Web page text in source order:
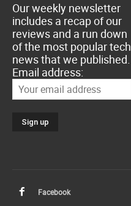
Our weekly newsletter
includes a recap of our
reviews and a run down
of the most popular tech
news that we published.
Email address:
Facebook